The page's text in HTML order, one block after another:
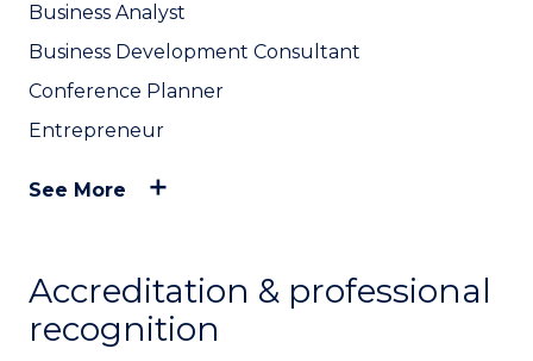
Business Analyst
Business Development Consultant
Conference Planner
Entrepreneur
See More
Accreditation & professional
recognition